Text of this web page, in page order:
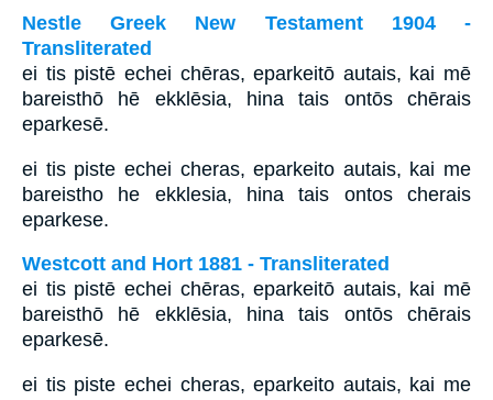
Nestle Greek New Testament 1904 -
Transliterated
ei tis pistē echei chēras, eparkeitō autais, kai mē
bareisthō hē ekklēsia, hina tais ontōs chērais
eparkesē.
ei tis piste echei cheras, eparkeito autais, kai me
bareistho he ekklesia, hina tais ontos cherais
eparkese.
Westcott and Hort 1881 - Transliterated
ei tis pistē echei chēras, eparkeitō autais, kai mē
bareisthō hē ekklēsia, hina tais ontōs chērais
eparkesē.
ei tis piste echei cheras, eparkeito autais, kai me